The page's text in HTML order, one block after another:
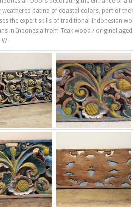
patina of coastal colors, part of
the expert skills of traditional Indonesian
in Indonesia from Teak wood / original
W